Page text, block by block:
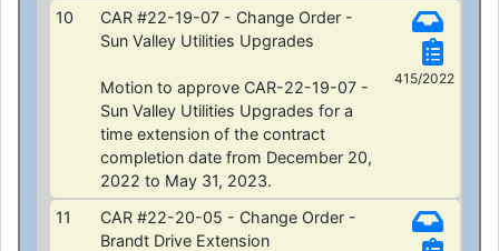
10
CAR #22-19-07 - Change Order -
Sun Valley Utilities Upgrades
Motion to approve CAR-22-19-07 -
Sun Valley Utilities Upgrades for a
time extension of the contract
completion date from December 20,
2022 to May 31, 2023.
415/2022
11
CAR #22-20-05 - Change Order -
Brandt Drive Extension